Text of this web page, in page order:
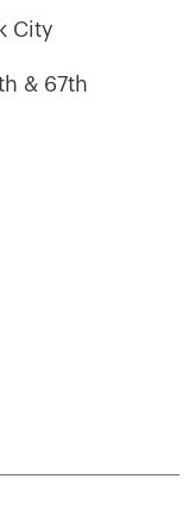
City
& 67th